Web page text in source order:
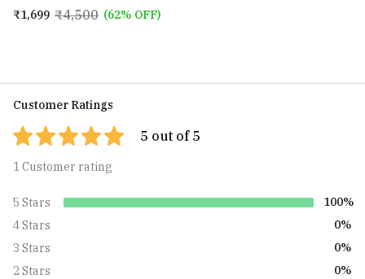
₹1,699 ₹4,500 (62% OFF)
Customer Ratings
5 out of 5
1 Customer rating
5 Stars
100%
4 Stars
0%
3 Stars
0%
2 Stars
0%